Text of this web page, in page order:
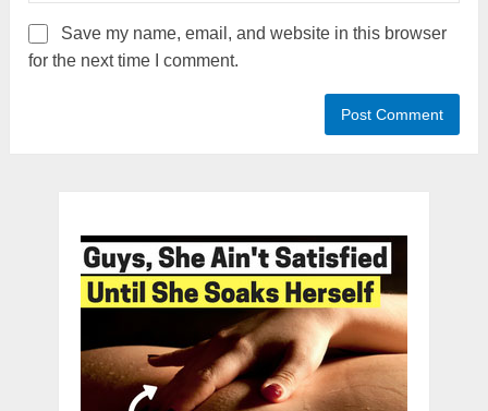
Save my name, email, and website in this browser
for the next time I comment.